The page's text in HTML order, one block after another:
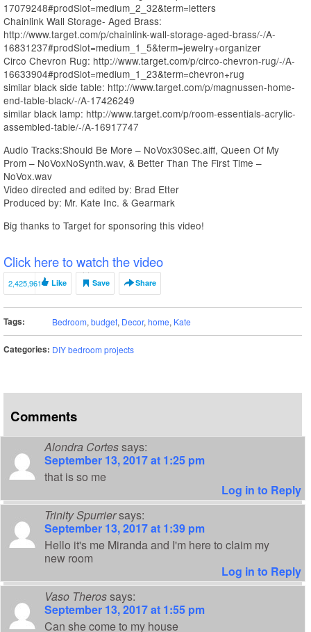
17079248#prodSlot=medium_2_32&term=letters
Chainlink Wall Storage- Aged Brass:
http://www.target.com/p/chainlink-wall-storage-aged-brass/-/A-
16831237#prodSlot=medium_1_5&term=jewelry+organizer
Circo Chevron Rug: http://www.target.com/p/circo-chevron-rug/-/A-
16633904#prodSlot=medium_1_23&term=chevron+rug
similar black side table: http://www.target.com/p/magnussen-home-
end-table-black/-/A-17426249
similar black lamp: http://www.target.com/p/room-essentials-acrylic-
assembled-table/-/A-16917747
Audio Tracks:Should Be More – NoVox30Sec.aiff, Queen Of My
Prom – NoVoxNoSynth.wav, & Better Than The First Time –
NoVox.wav
Video directed and edited by: Brad Etter
Produced by: Mr. Kate Inc. & Gearmark
Big thanks to Target for sponsoring this video!
Click here to watch the video
2,425,961 Like Save Share
Tags: Bedroom, budget, Decor, home, Kate
Categories: DIY bedroom projects
Comments
Alondra Cortessays:
September 13, 2017 at 1:25 pm
that is so me
Log in to Reply
Trinity Spurriersays:
September 13, 2017 at 1:39 pm
Hello it's me Miranda and I'm here to claim my
new room
Log in to Reply
Vaso Therossays:
September 13, 2017 at 1:55 pm
Can she come to my house